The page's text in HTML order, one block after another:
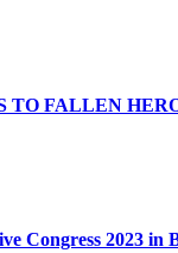
TO FALLEN
Congress 2023 in